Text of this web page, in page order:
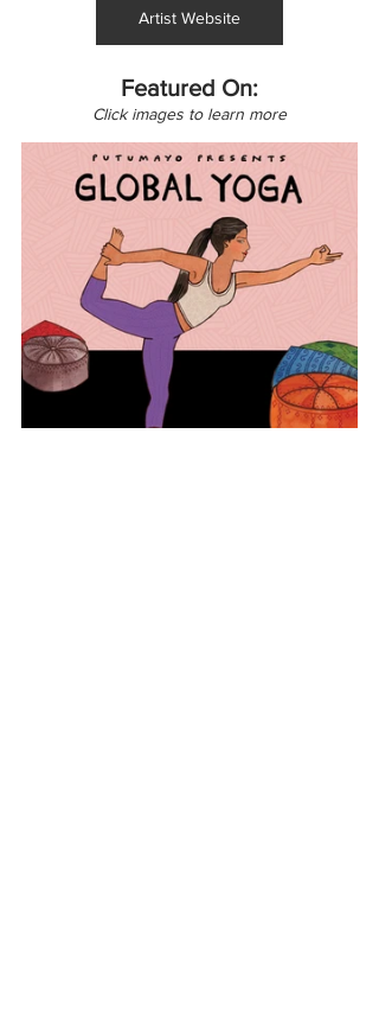
Artist Website
Featured On:
Click images to learn more